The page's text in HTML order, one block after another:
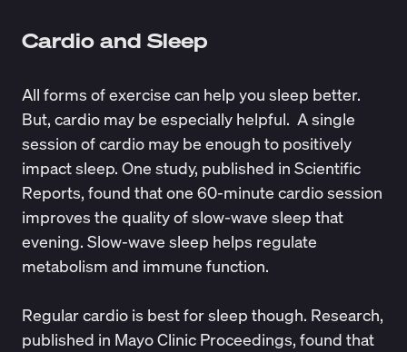
Cardio and Sleep
All forms of exercise can help you sleep better.
But, cardio may be especially helpful. A single
session of cardio may be enough to positively
impact sleep. One study, published in Scientific
Reports, found that one 60-minute cardio session
improves the quality of slow-wave sleep that
evening. Slow-wave sleep helps regulate
metabolism and immune function.
Regular cardio is best for sleep though. Research,
published in Mayo Clinic Proceedings, found that